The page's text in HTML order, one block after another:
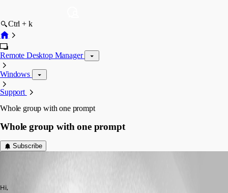
Ctrl + k
Remote Desktop Manager
Windows
Support
Whole group with one prompt
Whole group with one prompt
Subscribe
Hi,